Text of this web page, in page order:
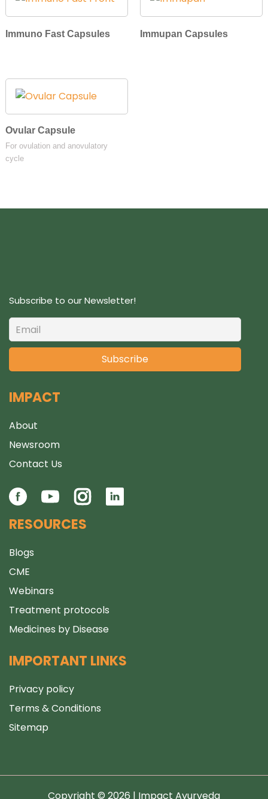
Immuno Fast Capsules Immupan Capsules
Ovular Capsule
For ovulation and anovulatory
cycle
Subscribe to our Newsletter!
IMPACT
About
Newsroom
Contact Us
RESOURCES
Blogs
CME
Webinars
Treatment protocols
Medicines by Disease
IMPORTANT LINKS
Privacy policy
Terms & Conditions
Sitemap
Copyright © 2026 | Impact Ayurveda